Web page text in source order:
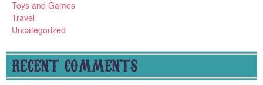
Toys and Games
Travel
Uncategorized
RECENT COMMENTS